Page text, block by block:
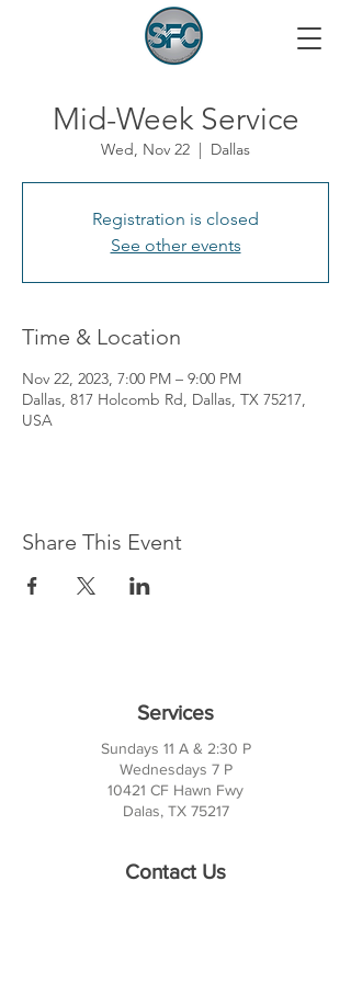
Mid-Week Service
Wed, Nov 22
  |
Dallas
Registration is closed
See other events
Time & Location
Nov 22, 2023, 7:00 PM – 9:00 PM
Dallas, 817 Holcomb Rd, Dallas, TX 75217,
USA
Share This Event
Services
Sundays 11 A & 2:30 P
Wednesdays 7 P
10421 CF Hawn Fwy
Dalas, TX 75217
Contact Us